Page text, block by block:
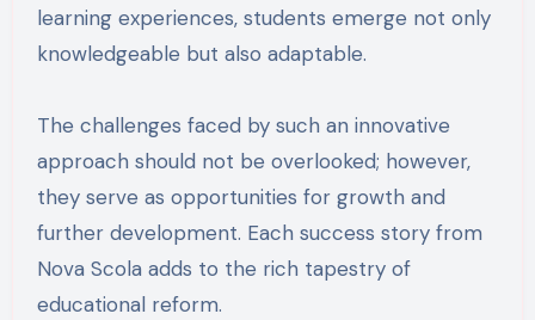
learning experiences, students emerge not only
knowledgeable but also adaptable.
The challenges faced by such an innovative
approach should not be overlooked; however,
they serve as opportunities for growth and
further development. Each success story from
Nova Scola adds to the rich tapestry of
educational reform.